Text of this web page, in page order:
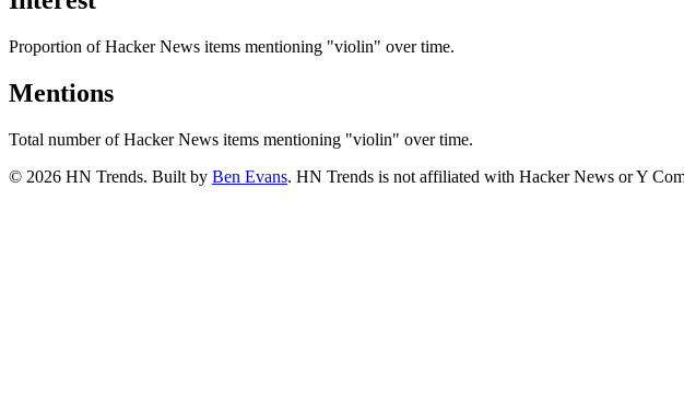
Proportion of Hacker News items mentioning "violin" over time.
Mentions
Total number of Hacker News items mentioning "violin" over time.
© 2026 HN Trends. Built by Ben Evans. HN Trends is not affiliated with Hacker News or Y